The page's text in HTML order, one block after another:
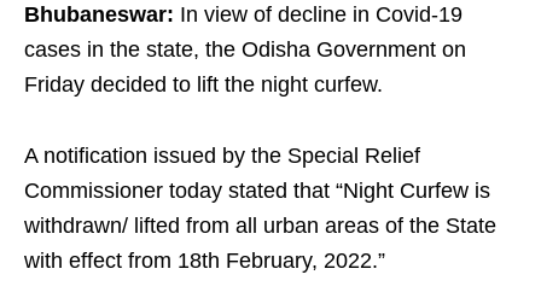
Bhubaneswar: In view of decline in Covid-19
cases in the state, the Odisha Government on
Friday decided to lift the night curfew.
A notification issued by the Special Relief
Commissioner today stated that “Night Curfew is
withdrawn/ lifted from all urban areas of the State
with effect from 18th February, 2022.”